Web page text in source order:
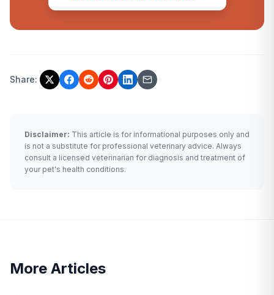
Share:
Disclaimer: This article is for informational purposes only and
is not a substitute for professional veterinary advice. Always
consult a licensed veterinarian for diagnosis and treatment of
your pet's health conditions.
More Articles